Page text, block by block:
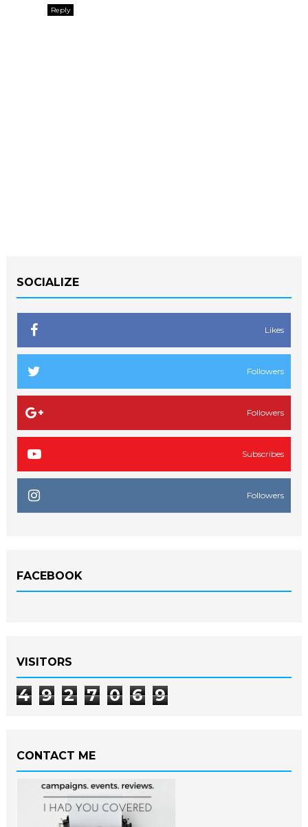
Reply
SOCIALIZE
Likes
Followers
Followers
Subscribes
Followers
FACEBOOK
VISITORS
4 9 2 7 0 6 9
CONTACT ME